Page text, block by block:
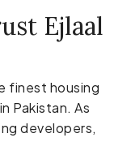
Ejlaal
finest housing
Pakistan. As
developers,